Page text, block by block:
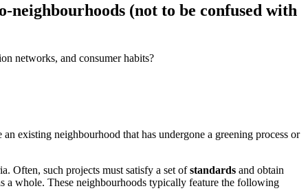
neighbourhoods (not to be confused with
networks, and consumer habits?
existing neighbourhood that has undergone a greening process or
Often, such projects must satisfy a set ofstandards and obtain
a whole. These neighbourhoods typically feature the following